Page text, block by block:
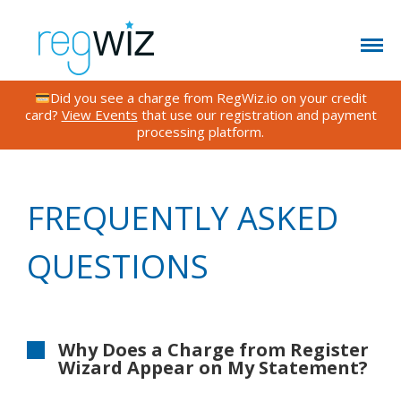
Did you see a charge from RegWiz.io on your credit
card? View Events that use our registration and payment
processing platform.
CONTACT US
TESTIMONIALS
FAQS
BLOG
RATES
FREQUENTLY ASKED
QUESTIONS
Why Does a Charge from Register
Wizard Appear on My Statement?